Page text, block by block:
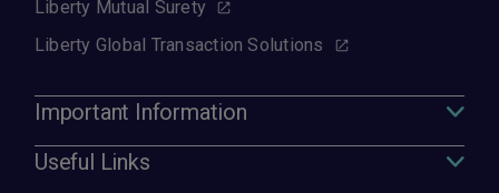
Liberty Mutual Surety
Liberty Global Transaction Solutions
Important Information
Useful Links